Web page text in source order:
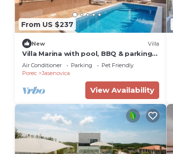
From US $237
New Villa
Villa Marina with pool, BBQ & parking
near Poreč
Air Conditioner Parking
Pet Friendly
Porec
Jasenovica
View Availability